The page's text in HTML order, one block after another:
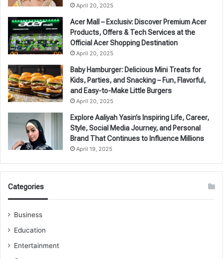
April 20, 2025
Acer Mall – Exclusiv: Discover Premium Acer
Products, Offers & Tech Services at the
Official Acer Shopping Destination
April 20, 2025
Baby Hamburger: Delicious Mini Treats for
Kids, Parties, and Snacking – Fun, Flavorful,
and Easy-to-Make Little Burgers
April 20, 2025
Explore Aaliyah Yasin’s Inspiring Life, Career,
Style, Social Media Journey, and Personal
Brand That Continues to Influence Millions
April 19, 2025
Categories
Business
Education
Entertainment